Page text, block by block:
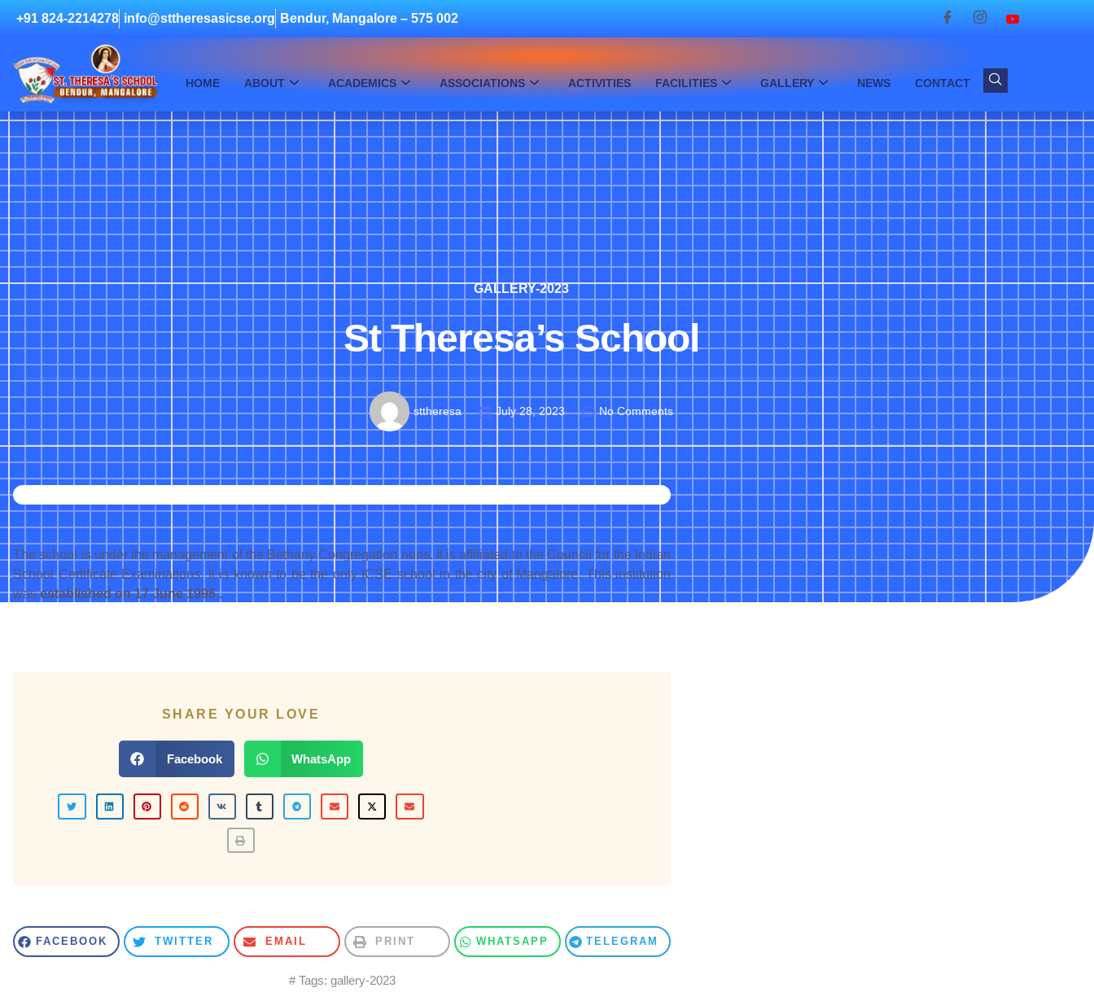
+91 824-2214278 info@sttheresasicse.org Bendur, Mangalore – 575 002
HOME ABOUT ACADEMICS ASSOCIATIONS ACTIVITIES FACILITIES GALLERY NEWS CONTACT
GALLERY-2023
St Theresa’s School
sttheresa July 28, 2023 No Comments
The school is under the management of the Bethany Congregation nuns. It is affiliated to the Council for the Indian
School Certificate Examinations. It is known to be the only ICSE school in the city of Mangalore. This institution
wasestablished on 17 June 1996..
SHARE YOUR LOVE
Facebook WhatsApp
FACEBOOK TWITTER EMAIL PRINT WHATSAPP TELEGRAM
# Tags: gallery-2023